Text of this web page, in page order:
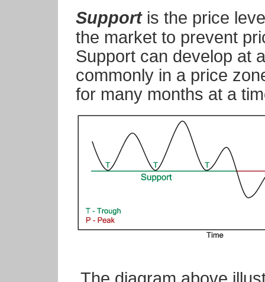
Supportis the price level
the market to prevent
Support can develop at
commonly in a price
for many months at a